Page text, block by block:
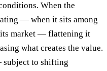
When the
— when it sits among
its market — flattening it
what creates the value.
subject to shifting